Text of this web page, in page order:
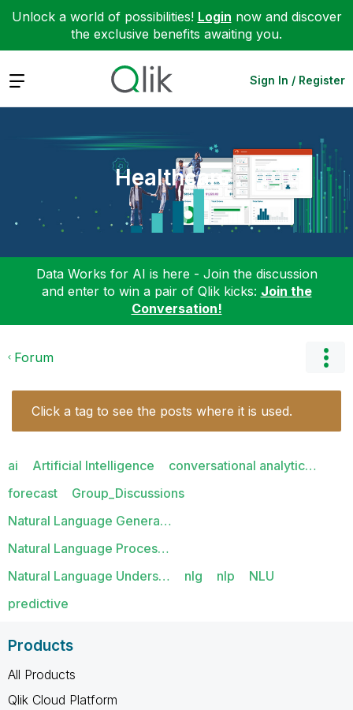
Unlock a world of possibilities! Login now and discover
the exclusive benefits awaiting you.
Expand Sign In / Register
Healthcare
Data Works for AI is here - Join the discussion
and enter to win a pair of Qlik kicks: Join the
Conversation!
Forum
Click a tag to see the posts where it is used.
ai Artificial Intelligence
conversational analytic…
forecast
Group_Discussions
Natural Language Genera…
Natural Language Proces…
Natural Language Unders…
nlg nlp
NLU
predictive
Products
All Products
Qlik Cloud Platform